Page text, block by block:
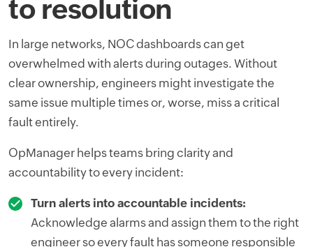
to resolution
In large networks, NOC dashboards can get
overwhelmed with alerts during outages. Without
clear ownership, engineers might investigate the
same issue multiple times or, worse, miss a critical
fault entirely.
OpManager helps teams bring clarity and
accountability to every incident:
Turn alerts into accountable incidents:
Acknowledge alarms and assign them to the right
engineer so every fault has someone responsible